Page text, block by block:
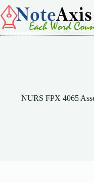
Skip
to
content
NURS FPX 4065